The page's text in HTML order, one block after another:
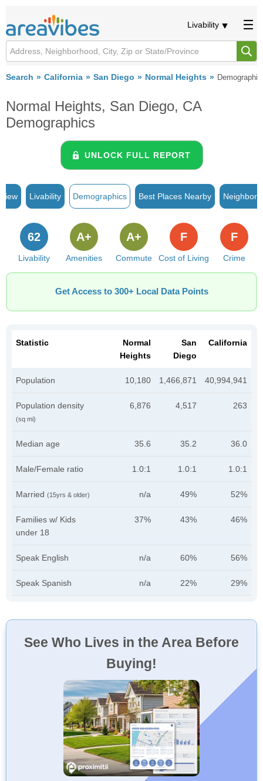
Livability
Search California San Diego Normal Heights
Normal Heights, San Diego, CA
Demographics
UNLOCK FULL REPORT
Livability Demographics Best Places Nearby
Livability
62
Amenities
A+
Commute
A+
Cost of Living
F
Crime
F
Get Access to 300+ Local Data Points
Statistic
Normal
Heights
San
Diego
California
Population 10,180 1,466,871 40,994,941
Population density
(sq mi)
6,876 4,517 263
Median age 35.6 35.2 36.0
Male/Female ratio 1.0:1 1.0:1 1.0:1
Married (15yrs & older) n/a 49% 52%
Families w/ Kids
under 18
37% 43% 46%
Speak English n/a 60% 56%
Speak Spanish n/a 22% 29%
See Who Lives in the Area Before
Buying!